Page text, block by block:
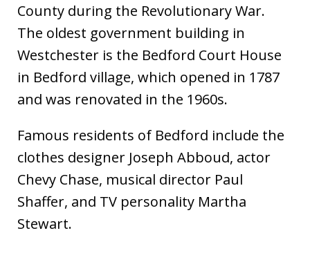
County during the Revolutionary War.
The oldest government building in
Westchester is the Bedford Court House
in Bedford village, which opened in 1787
and was renovated in the 1960s.
Famous residents of Bedford include the
clothes designer Joseph Abboud, actor
Chevy Chase, musical director Paul
Shaffer, and TV personality Martha
Stewart.